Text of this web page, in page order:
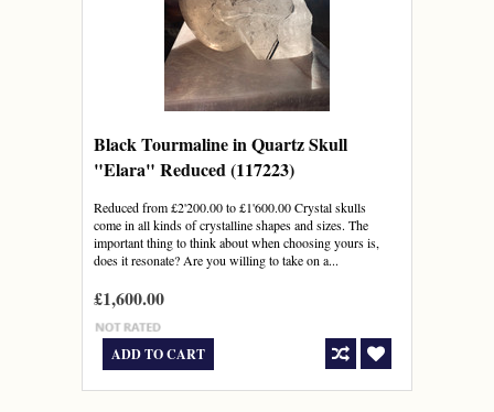
Black Tourmaline in Quartz Skull
"Elara" Reduced (117223)
Reduced from £2'200.00 to £1'600.00 Crystal skulls
come in all kinds of crystalline shapes and sizes. The
important thing to think about when choosing yours is,
does it resonate? Are you willing to take on a...
£1,600.00
ADD TO CART